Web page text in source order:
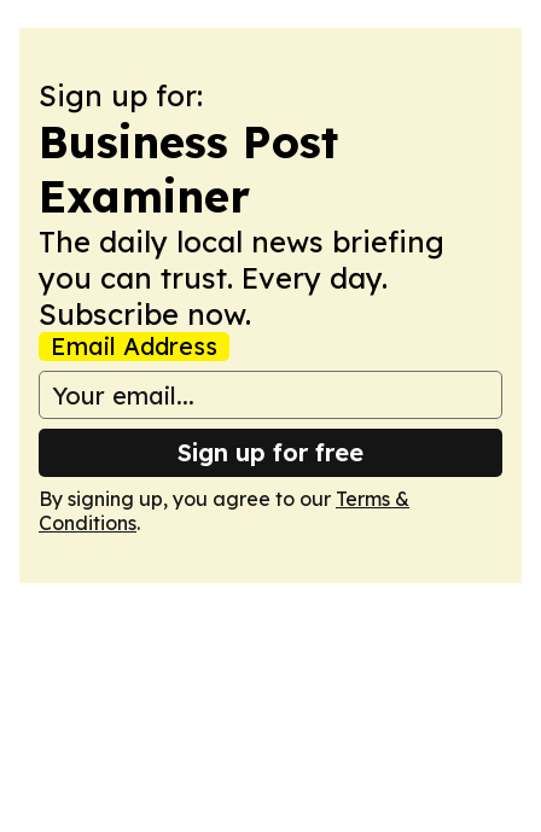
Sign up for:
Business Post
Examiner
The daily local news briefing
you can trust. Every day.
Subscribe now.
Email Address
Sign up for free
By signing up, you agree to our Terms &
Conditions.